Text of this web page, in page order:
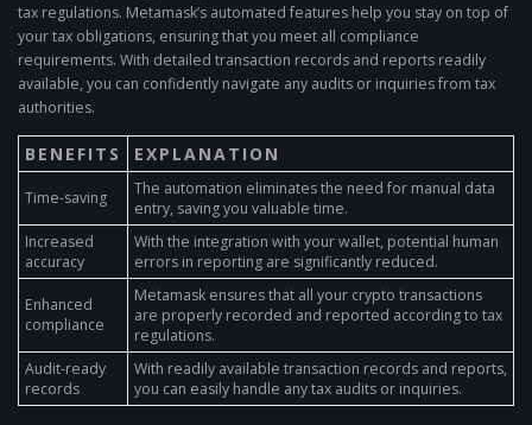
tax regulations. Metamask’s automated features help you stay on top of
your tax obligations, ensuring that you meet all compliance
requirements. With detailed transaction records and reports readily
available, you can confidently navigate any audits or inquiries from tax
authorities.
BENEFITS EXPLANATION
Time-saving
The automation eliminates the need for manual data
entry, saving you valuable time.
Increased
accuracy
With the integration with your wallet, potential human
errors in reporting are significantly reduced.
Enhanced
compliance
Metamask ensures that all your crypto transactions
are properly recorded and reported according to tax
regulations.
Audit-ready
records
With readily available transaction records and reports,
you can easily handle any tax audits or inquiries.